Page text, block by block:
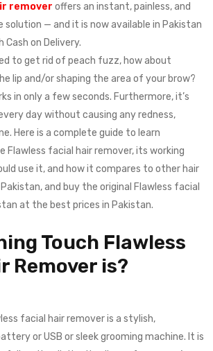
remover offers an instant, painless, and
— and it is now available in Pakistan
Cash on Delivery.
to get rid of peach fuzz, how about
lip and/or shaping the area of your brow?
in only a few seconds. Furthermore, it’s
day without causing any redness,
Here is a complete guide to learn
Flawless facial hair remover, its working
use it, and how it compares to other hair
and buy the original Flawless facial
at the best prices in Pakistan.
Touch Flawless
Remover is?
facial hair remover is a stylish,
or USB or sleek grooming machine. It is